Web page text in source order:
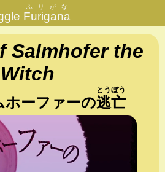
Salmhofer the
Witch
ホーファーの逃
とう
亡
ぼう
Furigana
ふりがな